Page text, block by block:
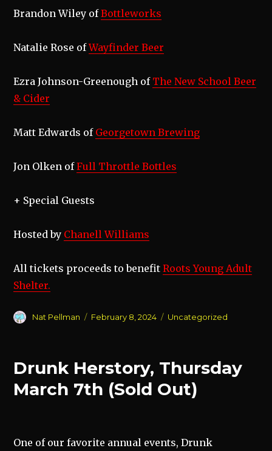
Brandon Wiley ofBottleworks
Natalie Rose ofWayfinder Beer
Ezra Johnson-Greenough of The New School Beer
& Cider
Matt Edwards of Georgetown Brewing
Jon Olken ofFull Throttle Bottles
+ Special Guests
Hosted by Chanell Williams
All tickets proceeds to benefitRoots Young Adult
Shelter.
Author
Nat Pellman
Posted
February 8, 2024 Categories
Uncategorized
Drunk Herstory, Thursday
March 7th (Sold Out)
One of our favorite annual events, Drunk